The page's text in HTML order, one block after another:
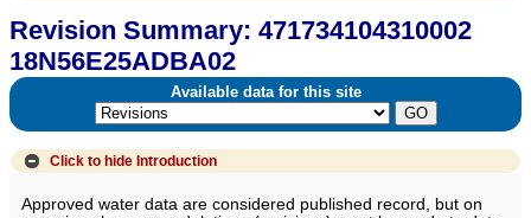
Revision Summary: 471734104310002
18N56E25ADBA02
Available data for this site
Click to hide Introduction
Approved water data are considered published record, but on